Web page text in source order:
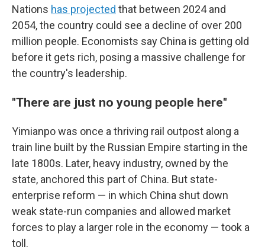
Nations has projected that between 2024 and
2054, the country could see a decline of over 200
million people. Economists say China is getting old
before it gets rich, posing a massive challenge for
the country's leadership.
"There are just no young people here"
Yimianpo was once a thriving rail outpost along a
train line built by the Russian Empire starting in the
late 1800s. Later, heavy industry, owned by the
state, anchored this part of China. But state-
enterprise reform — in which China shut down
weak state-run companies and allowed market
forces to play a larger role in the economy — took a
toll.